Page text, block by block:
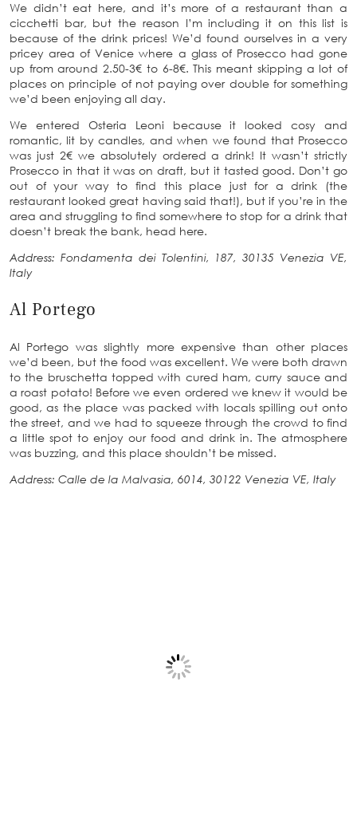
We didn’t eat here, and it’s more of a restaurant than a
cicchetti bar, but the reason I’m including it on this list is
because of the drink prices! We’d found ourselves in a very
pricey area of Venice where a glass of Prosecco had gone
up from around 2.50-3€ to 6-8€. This meant skipping a lot of
places on principle of not paying over double for something
we’d been enjoying all day.
We entered Osteria Leoni because it looked cosy and
romantic, lit by candles, and when we found that Prosecco
was just 2€ we absolutely ordered a drink! It wasn’t strictly
Prosecco in that it was on draft, but it tasted good. Don’t go
out of your way to find this place just for a drink (the
restaurant looked great having said that!), but if you’re in the
area and struggling to find somewhere to stop for a drink that
doesn’t break the bank, head here.
Address: Fondamenta dei Tolentini, 187, 30135 Venezia VE,
Italy
Al Portego
Al Portego was slightly more expensive than other places
we’d been, but the food was excellent. We were both drawn
to the bruschetta topped with cured ham, curry sauce and
a roast potato! Before we even ordered we knew it would be
good, as the place was packed with locals spilling out onto
the street, and we had to squeeze through the crowd to find
a little spot to enjoy our food and drink in. The atmosphere
was buzzing, and this place shouldn’t be missed.
Address: Calle de la Malvasia, 6014, 30122 Venezia VE, Italy